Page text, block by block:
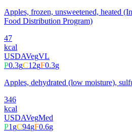
Apples, frozen, unsweetened, heated
Food Distribution Program)
47
kcal
USDAVegVL
P0.3gC12gF0.3g
Apples, dehydrated (low moisture),
346
kcal
USDAVegMed
P1gC94gF0.6g